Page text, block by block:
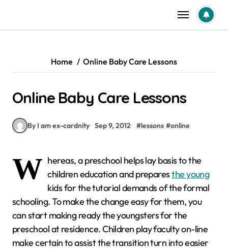
content
Home Online Baby Care Lessons
Online Baby Care Lessons
By I am ex-cardnity Sep 9, 2012 #lessons #online
W hereas, a preschool helps lay basis to the
children education and preparesthe young
kids for the tutorial demands of the formal
schooling. To make the change easy for them, you
can start making ready the youngsters for the
preschool at residence. Children play faculty on-line
make certain to assist the transition turn into easier